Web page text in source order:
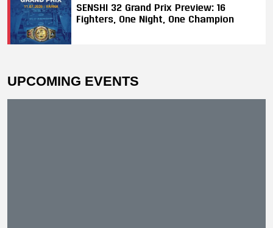
SENSHI 32 Grand Prix Preview: 16
Fighters, One Night, One Champion
UPCOMING EVENTS